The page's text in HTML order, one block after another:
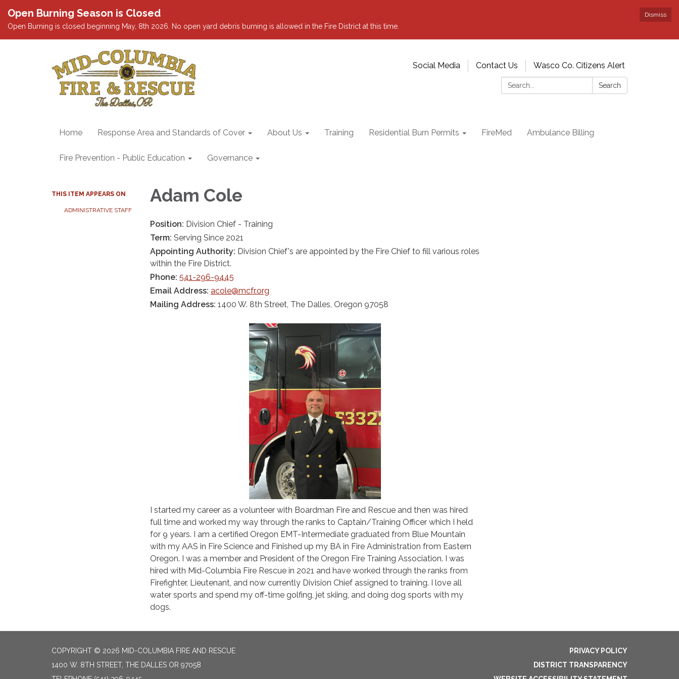
Dismiss
Open Burning Season is Closed
Open Burning is closed beginning May, 8th 2026. No open yard debris burning is allowed in the Fire District at this time.
Social Media Contact Us
Wasco Co. Citizens Alert
Search:
Search
Home Response Area and Standards of Cover About Us Training Residential Burn Permits FireMed Ambulance Billing
Fire Prevention - Public Education Governance
THIS ITEM APPEARS ON
ADMINISTRATIVE STAFF
Adam Cole
Position: Division Chief - Training
Term: Serving Since 2021
Appointing Authority: Division Chief's are appointed by the Fire Chief to fill various roles
within the Fire District.
Phone: 541-296-9445
Email Address: acole@mcfr.org
Mailing Address: 1400 W. 8th Street, The Dalles, Oregon 97058
I started my career as a volunteer with Boardman Fire and Rescue and then was hired
full time and worked my way through the ranks to Captain/Training Officer which I held
for 9 years. I am a certified Oregon EMT-Intermediate graduated from Blue Mountain
with my AAS in Fire Science and Finished up my BA in Fire Administration from Eastern
Oregon. I was a member and President of the Oregon Fire Training Association. I was
hired with Mid-Columbia Fire Rescue in 2021 and have worked through the ranks from
Firefighter, Lieutenant, and now currently Division Chief assigned to training. I love all
water sports and spend my off-time golfing, jet skiing, and doing dog sports with my
dogs.
COPYRIGHT © 2026 MID-COLUMBIA FIRE AND RESCUE
1400 W. 8TH STREET, THE DALLES OR 97058
PRIVACY POLICY
DISTRICT TRANSPARENCY